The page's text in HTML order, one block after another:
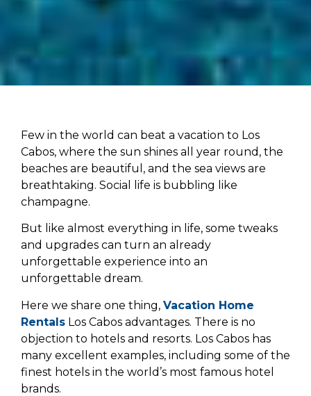
Few in the world can beat a vacation to Los
Cabos, where the sun shines all year round, the
beaches are beautiful, and the sea views are
breathtaking. Social life is bubbling like
champagne.
But like almost everything in life, some tweaks
and upgrades can turn an already
unforgettable experience into an
unforgettable dream.
Here we share one thing, Vacation Home
Rentals Los Cabos advantages. There is no
objection to hotels and resorts. Los Cabos has
many excellent examples, including some of the
finest hotels in the world’s most famous hotel
brands.